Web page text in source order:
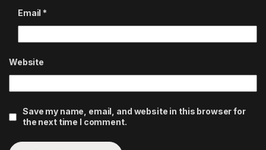
Email *
Website
Save my name, email, and website in this browser for
the next time I comment.